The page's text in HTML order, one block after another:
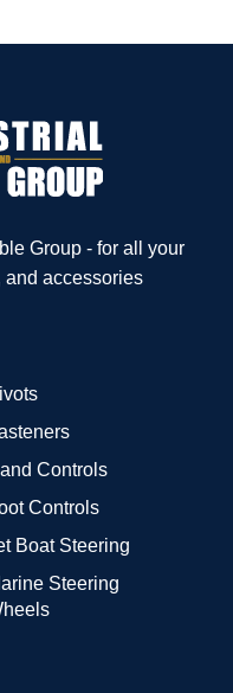
Group - for all your
and accessories
Controls
Controls
Boat Steering
Steering